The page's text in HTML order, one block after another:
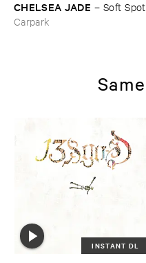
CHELSEA ​JADE – Soft ​Spot
Carpark
INSTANT DL